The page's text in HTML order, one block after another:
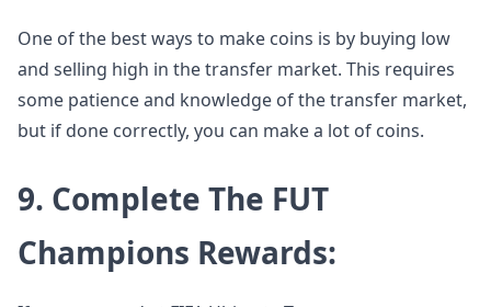
One of the best ways to make coins is by buying low
and selling high in the transfer market. This requires
some patience and knowledge of the transfer market,
but if done correctly, you can make a lot of coins.
9. Complete The FUT
Champions Rewards: